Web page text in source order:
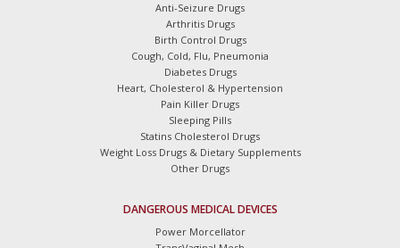
Anti-Seizure Drugs
Arthritis Drugs
Birth Control Drugs
Cough, Cold, Flu, Pneumonia
Diabetes Drugs
Heart, Cholesterol & Hypertension
Pain Killer Drugs
Sleeping Pills
Statins Cholesterol Drugs
Weight Loss Drugs & Dietary Supplements
Other Drugs
DANGEROUS MEDICAL DEVICES
Power Morcellator